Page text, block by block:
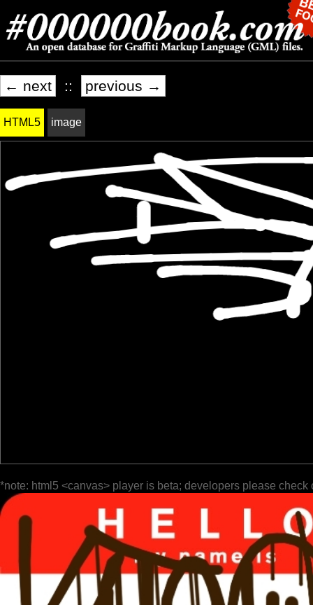
← next :: previous →
HTML5 image
*note: html5 <canvas> player is beta; developers please check